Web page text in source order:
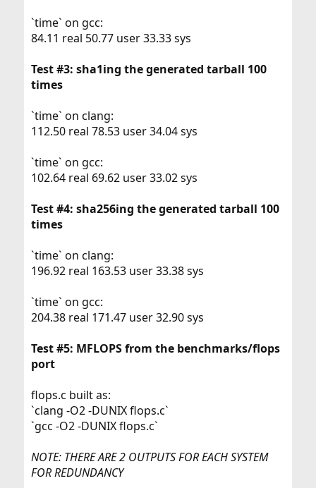
`time` on gcc:
84.11 real 50.77 user 33.33 sys
Test #3: sha1ing the generated tarball 100
times
`time` on clang:
112.50 real 78.53 user 34.04 sys
`time` on gcc:
102.64 real 69.62 user 33.02 sys
Test #4: sha256ing the generated tarball 100
times
`time` on clang:
196.92 real 163.53 user 33.38 sys
`time` on gcc:
204.38 real 171.47 user 32.90 sys
Test #5: MFLOPS from the benchmarks/flops
port
flops.c built as:
`clang -O2 -DUNIX flops.c`
`gcc -O2 -DUNIX flops.c`
NOTE: THERE ARE 2 OUTPUTS FOR EACH SYSTEM
FOR REDUNDANCY